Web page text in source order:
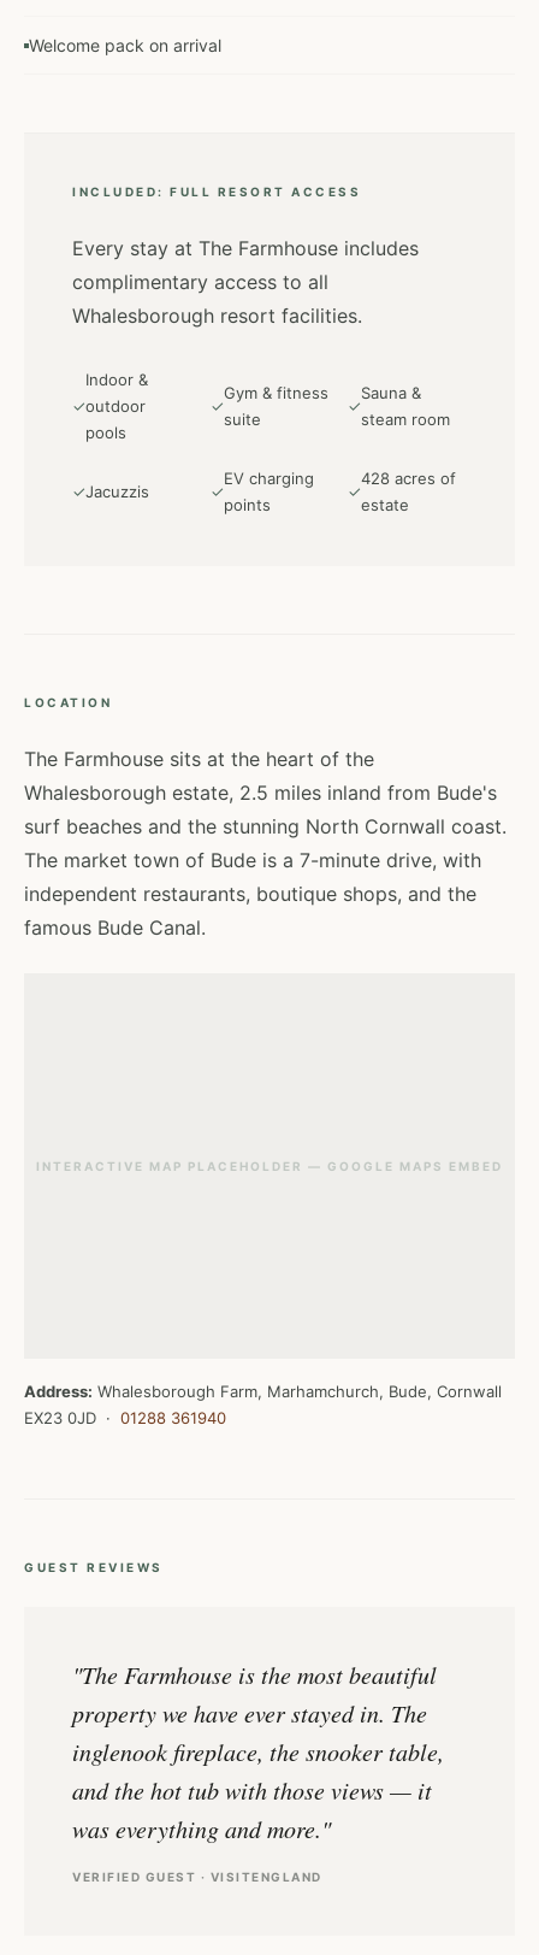
Welcome pack on arrival
INCLUDED: FULL RESORT ACCESS
Every stay at The Farmhouse includes
complimentary access to all
Whalesborough resort facilities.
✓
Indoor &
outdoor
pools
✓
Gym & fitness
suite
✓
Sauna &
steam room
✓Jacuzzis ✓
EV charging
points
✓
428 acres of
estate
LOCATION
The Farmhouse sits at the heart of the
Whalesborough estate, 2.5 miles inland from Bude's
surf beaches and the stunning North Cornwall coast.
The market town of Bude is a 7-minute drive, with
independent restaurants, boutique shops, and the
famous Bude Canal.
INTERACTIVE MAP PLACEHOLDER — GOOGLE MAPS EMBED
Address: Whalesborough Farm, Marhamchurch, Bude, Cornwall
EX23 0JD · 01288 361940
GUEST REVIEWS
"The Farmhouse is the most beautiful
property we have ever stayed in. The
inglenook fireplace, the snooker table,
and the hot tub with those views — it
was everything and more."
VERIFIED GUEST · VISITENGLAND